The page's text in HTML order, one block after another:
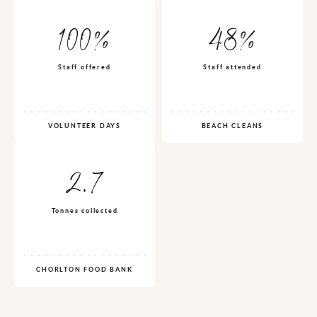
100%
Staff offered
VOLUNTEER DAYS
48%
Staff attended
BEACH CLEANS
2.7
Tonnes collected
CHORLTON FOOD BANK